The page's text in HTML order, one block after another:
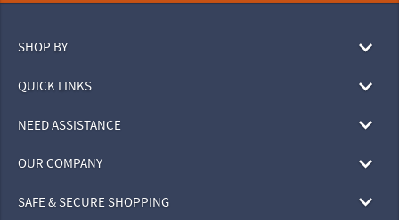
SHOP BY
QUICK LINKS
NEED ASSISTANCE
OUR COMPANY
SAFE & SECURE SHOPPING